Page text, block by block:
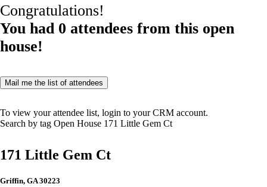
Congratulations!
You had0 attendees from this open
house!
Mail me the list of attendees
To view your attendee list, login to your CRM account.
Search by tag Open House 171 Little Gem Ct
171 Little Gem Ct
Griffin, GA 30223